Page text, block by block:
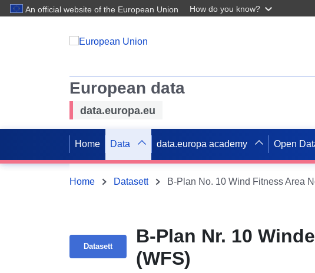
An official website of the European Union How do you know?
European data
data.europa.eu
Home Data data.europa academy Open
Home Datasett B-Plan No. 10 Wind Fitness Area
Datasett
B-Plan Nr. 10
(WFS)